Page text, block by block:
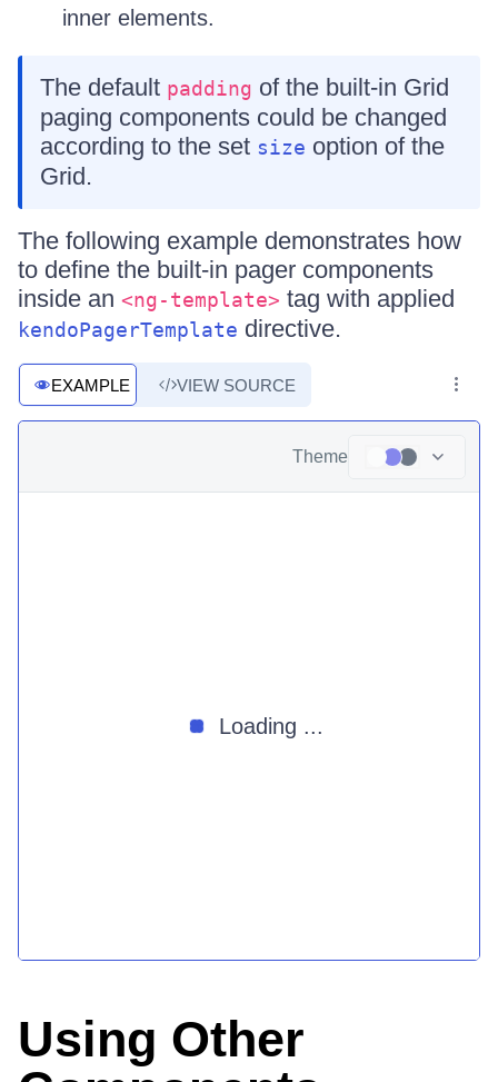
inner elements.
The default padding of the built-in Grid
paging components could be changed
according to the set size option of the
Grid.
The following example demonstrates how
to define the built-in pager components
inside an <ng-template> tag with applied
kendoPagerTemplate directive.
EXAMPLE VIEW SOURCE
Theme
Loading ...
Using Other